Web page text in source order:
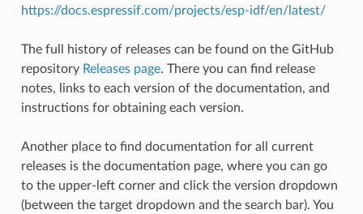
https://docs.espressif.com/projects/esp-idf/en/latest/
The full history of releases can be found on the GitHub
repository Releases page. There you can find release
notes, links to each version of the documentation, and
instructions for obtaining each version.
Another place to find documentation for all current
releases is the documentation page, where you can go
to the upper-left corner and click the version dropdown
(between the target dropdown and the search bar). You